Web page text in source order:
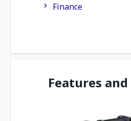
Finance
Features